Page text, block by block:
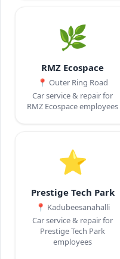
🌿
RMZ Ecospace
📍 Outer Ring Road
Car service & repair for
RMZ Ecospace employees
⭐
Prestige Tech Park
📍 Kadubeesanahalli
Car service & repair for
Prestige Tech Park
employees